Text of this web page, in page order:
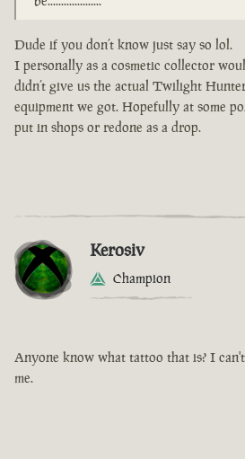
Dude if you don’t know just say so lol.
I personally as a cosmetic collector
didn’t give us the actual Twilight
equipment we got. Hopefully at some
put in shops or redone as a drop.
Kerosiv
Champion
Anyone know what tattoo that is? I
me.